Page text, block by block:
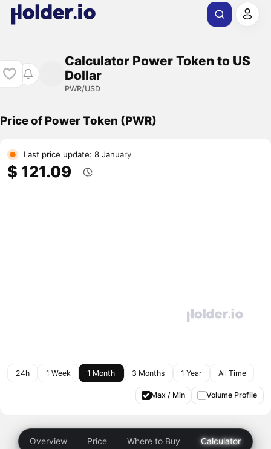
Calculator Power Token to US
Dollar
PWR/USD
Price of Power Token (PWR)
Last price update: 8 January
$ 121.09
24h 1 Week 1 Month 3 Months 1 Year All Time
Max / Min Volume Profile
Overview Price Where to Buy Calculator